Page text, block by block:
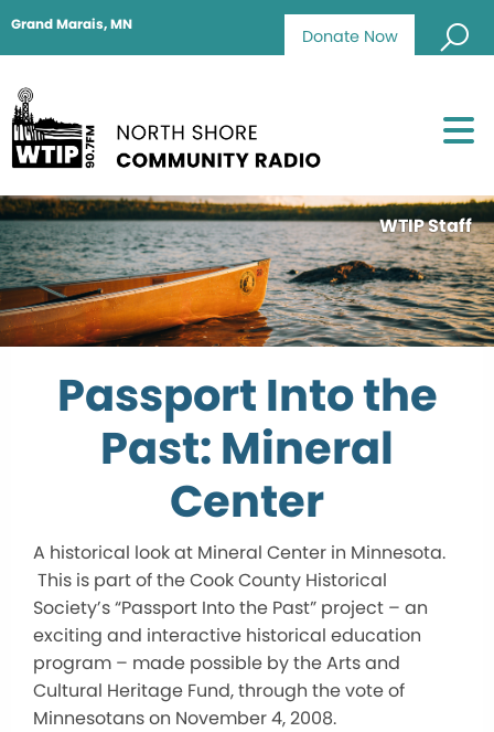
Donate Now
Grand Marais, MN
WTIP Staff
Passport Into the
Past: Mineral
Center
A historical look at Mineral Center in Minnesota.
This is part of the Cook County Historical
Society’s “Passport Into the Past” project – an
exciting and interactive historical education
program – made possible by the Arts and
Cultural Heritage Fund, through the vote of
Minnesotans on November 4, 2008.